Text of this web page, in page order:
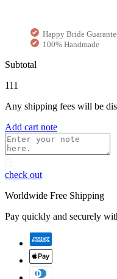
Happy Bride
100% Handmade
Subtotal
111
Any shipping fees will be
Add cart note
check out
Worldwide Free Shipping
Pay quickly and securely